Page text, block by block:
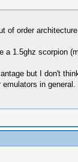
order
a 1.5ghz scorpion
but I don't
emulators in general.